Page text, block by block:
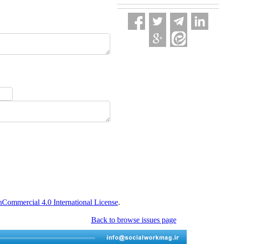
4.0 International License.
Back to browse issues page